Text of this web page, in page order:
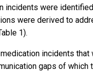
incidents were
were derived to
1).
incidents that
gaps of which